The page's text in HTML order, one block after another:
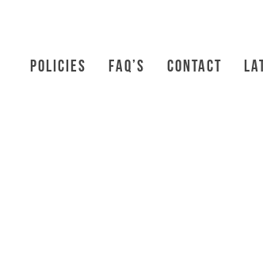
POLICIES FAQ’S CONTACT